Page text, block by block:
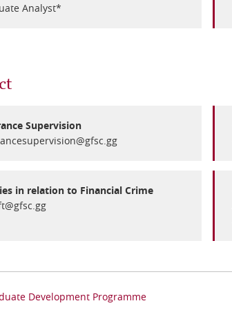
Analyst*
Supervision
in relation to Financial Crime
Development Programme